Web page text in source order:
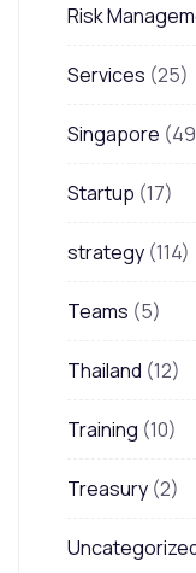
Risk
Services (25)
Singapore
Startup (17)
strategy (114)
Teams (5)
Thailand (12)
Training (10)
Treasury (2)